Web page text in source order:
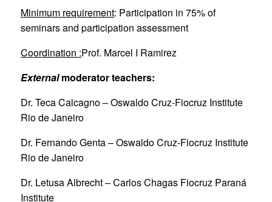
Minimum requirement: Participation in 75% of
seminars and participation assessment
Coordination :Prof. Marcel I Ramirez
Externalmoderator teachers:
Dr. Teca Calcagno – Oswaldo Cruz-Fiocruz Institute
Rio de Janeiro
Dr. Fernando Genta – Oswaldo Cruz-Fiocruz Institute
Rio de Janeiro
Dr. Letusa Albrecht – Carlos Chagas Fiocruz Paraná
Institute